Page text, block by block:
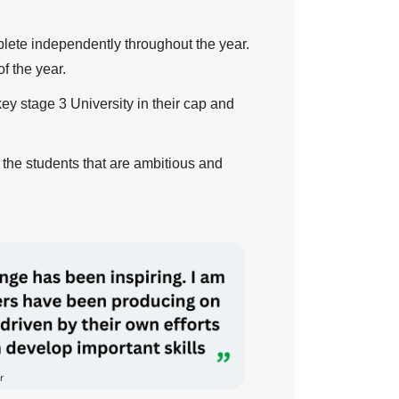
independently throughout the year.
the year.
stage 3 University in their cap and
students that are ambitious and